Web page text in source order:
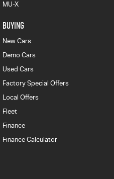
MU-X
BUYING
New Cars
Demo Cars
Used Cars
Factory Special Offers
Local Offers
Fleet
Finance
Finance Calculator